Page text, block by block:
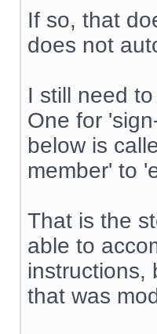
If so, that
does not
I still need
One for
below is
member' to
That is the
able to
instructions,
that was